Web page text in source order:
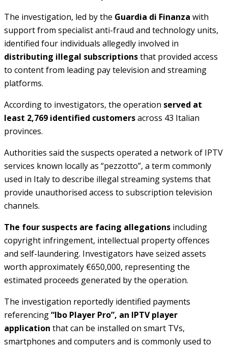
The investigation, led by the Guardia di Finanza with
support from specialist anti-fraud and technology units,
identified four individuals allegedly involved in
distributing illegal subscriptionsthat provided access
to content from leading pay television and streaming
platforms.
According to investigators, the operation served at
least 2,769 identified customersacross 43 Italian
provinces.
Authorities said the suspects operated a network of IPTV
services known locally as “pezzotto”, a term commonly
used in Italy to describe illegal streaming systems that
provide unauthorised access to subscription television
channels.
The four suspects are facing allegations including
copyright infringement, intellectual property offences
and self-laundering. Investigators have seized assets
worth approximately €650,000, representing the
estimated proceeds generated by the operation.
The investigation reportedly identified payments
referencing“Ibo Player Pro”, an IPTV player
application that can be installed on smart TVs,
smartphones and computers and is commonly used to